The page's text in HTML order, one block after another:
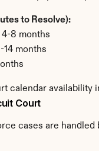
to Resolve):
8 months
months
calendar
Court
cases are